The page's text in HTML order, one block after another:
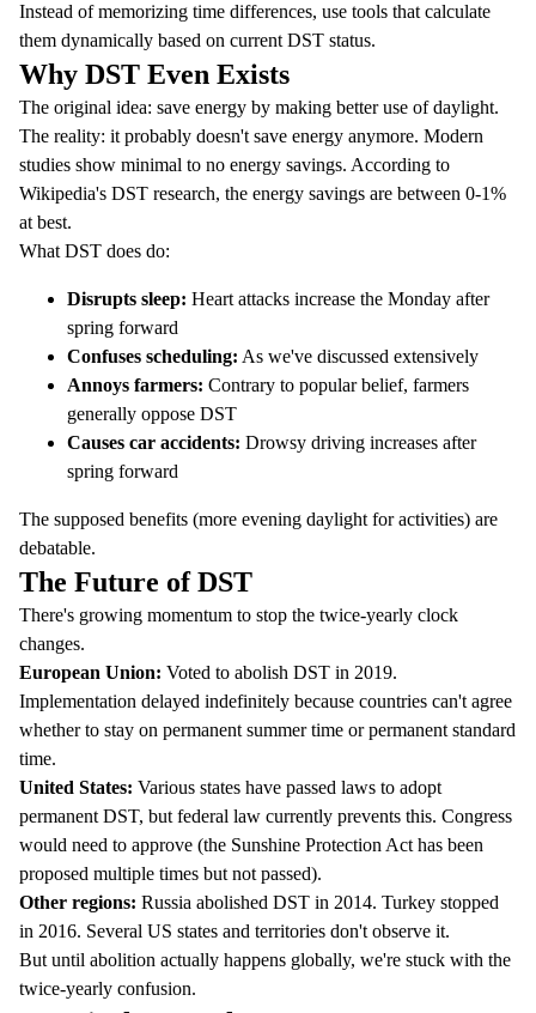
Instead of memorizing time differences, use tools that calculate
them dynamically based on current DST status.
Why DST Even Exists
The original idea: save energy by making better use of daylight.
The reality: it probably doesn't save energy anymore. Modern
studies show minimal to no energy savings. According to
Wikipedia's DST research, the energy savings are between 0-1%
at best.
What DST does do:
Disrupts sleep: Heart attacks increase the Monday after
spring forward
Confuses scheduling: As we've discussed extensively
Annoys farmers: Contrary to popular belief, farmers
generally oppose DST
Causes car accidents: Drowsy driving increases after
spring forward
The supposed benefits (more evening daylight for activities) are
debatable.
The Future of DST
There's growing momentum to stop the twice-yearly clock
changes.
European Union: Voted to abolish DST in 2019.
Implementation delayed indefinitely because countries can't agree
whether to stay on permanent summer time or permanent standard
time.
United States: Various states have passed laws to adopt
permanent DST, but federal law currently prevents this. Congress
would need to approve (the Sunshine Protection Act has been
proposed multiple times but not passed).
Other regions: Russia abolished DST in 2014. Turkey stopped
in 2016. Several US states and territories don't observe it.
But until abolition actually happens globally, we're stuck with the
twice-yearly confusion.